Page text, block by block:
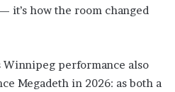
it’s how the room changed
performance also
Megadeth in 2026: as both a